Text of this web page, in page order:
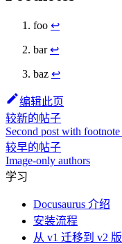
foo ↩
bar↩
baz ↩
编辑此页
较新的帖子
Second post with
较早的帖子
Image-only authors
学习
Docusaurus 介绍
安装流程
从 v1 迁移到 v2